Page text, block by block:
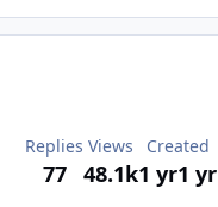
Replies
77
Views
48.1k
Created
1 yr1 yr